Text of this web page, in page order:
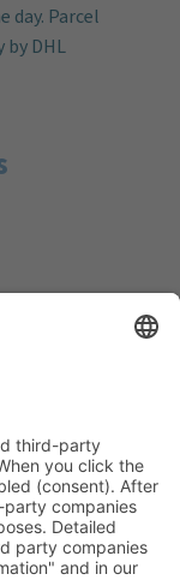
day. Parcel
DHL
your